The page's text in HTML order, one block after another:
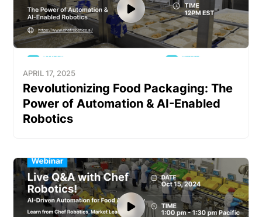
APRIL 17, 2025
Revolutionizing Food Packaging: The
Power of Automation & AI-Enabled
Robotics